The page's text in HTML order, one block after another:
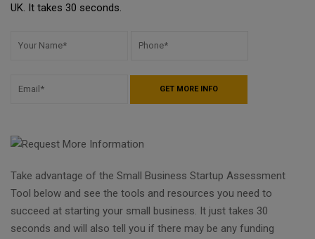
UK. It takes 30 seconds.
Take advantage of the Small Business Startup Assessment
Tool below and see the tools and resources you need to
succeed at starting your small business. It just takes 30
seconds and will also tell you if there may be any funding